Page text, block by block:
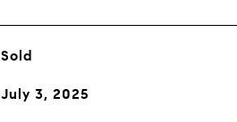
Sold
July 3, 2025